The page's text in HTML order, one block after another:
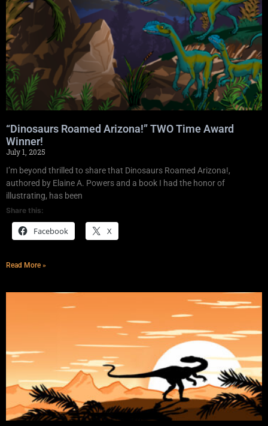
“Dinosaurs Roamed Arizona!” TWO Time Award
Winner!
July 1, 2025
I’m beyond thrilled to share that Dinosaurs Roamed Arizona!,
authored by Elaine A. Powers and a book I had the honor of
illustrating, has been
Share this:
Facebook X
Read More »